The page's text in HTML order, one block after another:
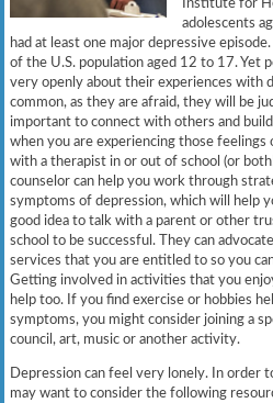
adolescents
had at least one major depressive
of the U.S. population aged 12 to 17. Yet
very openly about their experiences with
common, as they are afraid, they will be
important to connect with others and
when you are experiencing those feelings
with a therapist in or out of school (or
counselor can help you work through
symptoms of depression, which will help
good idea to talk with a parent or other
school to be successful. They can
services that you are entitled to so you
Getting involved in activities that you
help too. If you find exercise or hobbies
symptoms, you might consider joining a
council, art, music or another activity.
Depression can feel very lonely. In order
may want to consider the following